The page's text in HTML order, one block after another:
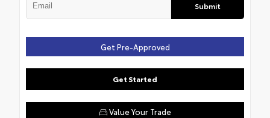
Submit
Get Pre-Approved
Get Started
Value Your Trade